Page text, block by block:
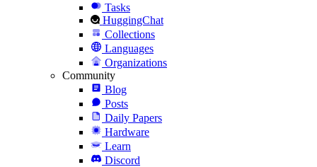
Tasks
HuggingChat
Collections
Languages
Organizations
Community
Blog
Posts
Daily Papers
Hardware
Learn
Discord